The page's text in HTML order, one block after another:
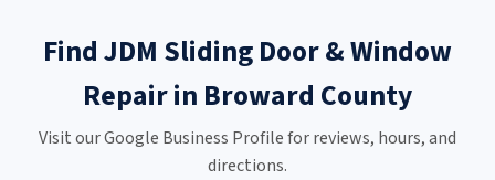
Find JDM Sliding Door & Window
Repair in Broward County
Visit our Google Business Profile for reviews, hours, and
directions.